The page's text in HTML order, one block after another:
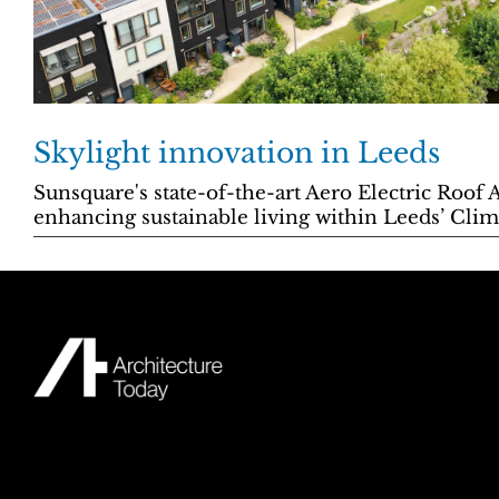
Skylight innovation in Leeds
Sunsquare's state-of-the-art Aero Electric Roof
enhancing sustainable living within Leeds’